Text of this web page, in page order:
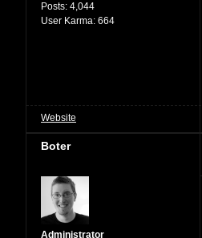
Posts: 4,044
User Karma: 664
Website
Boter
Administrator